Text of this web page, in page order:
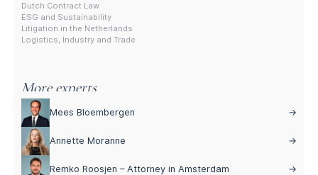
Dutch Contract Law
ESG and Sustainability
Litigation in the Netherlands
Logistics, Industry and Trade
More experts
Mees Bloembergen →
Annette Moranne →
Remko Roosjen – Attorney in Amsterdam →